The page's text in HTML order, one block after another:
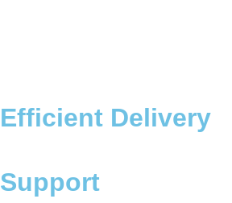
Efficient Delivery
Support